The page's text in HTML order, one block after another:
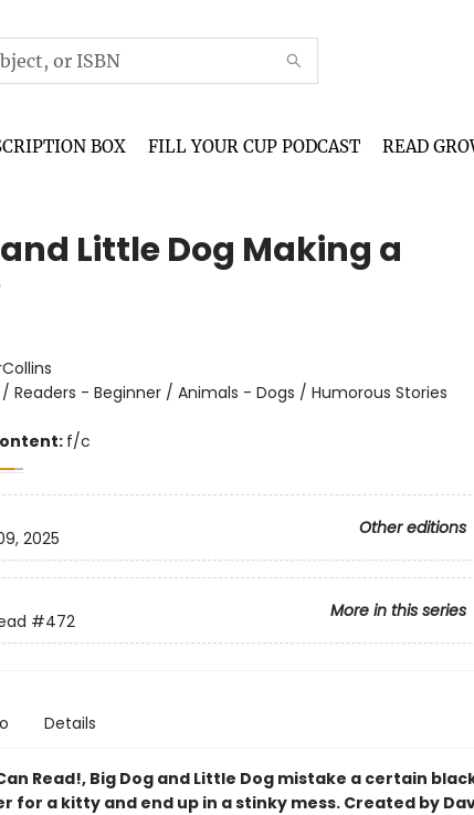
BOX FILL YOUR CUP PODCAST READ
Little Dog Making a
/ Readers - Beginner / Animals - Dogs / Humorous Stories
f/c
Other editions
2025
More in this series
#472
Details
Read!, Big Dog and Little Dog mistake a certain
for a kitty and end up in a stinky mess. Created by